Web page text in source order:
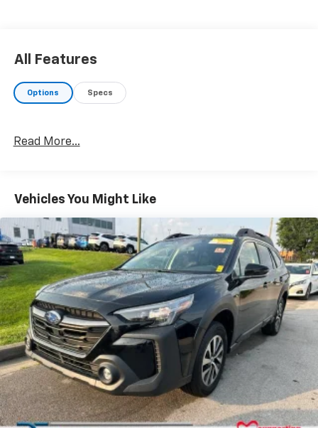
All Features
Options Specs
Read More...
Vehicles You Might Like